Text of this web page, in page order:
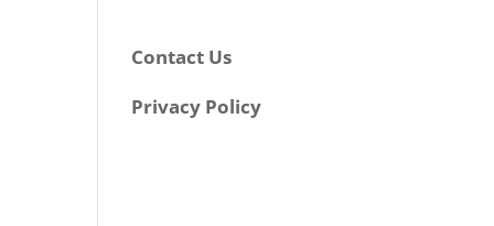
Contact Us
Privacy Policy